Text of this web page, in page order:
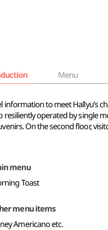
Menu
information to meet Hallyu’s
resiliently operated by single
On the second floor,
menu
Toast
menu items
Americano etc.